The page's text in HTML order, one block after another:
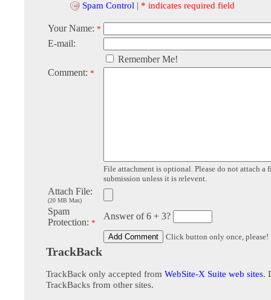
Spam Control | * indicates required field
Your Name: *
E-mail:
Remember Me!
Comment: *
File attachment is optional. Please do not attach a
submission unless it is relevent.
Attach File:
(20 MB Max)
Spam
Protection: *
Answer of 6 + 3?
Click button only once, please!
TrackBack
TrackBack only accepted from WebSite-X Suite web sites.
TrackBacks from other sites.